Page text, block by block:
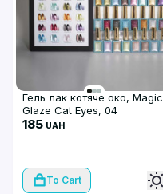
Гель лак котяче око, Magic
Glaze Cat Eyes, 04
185 UAH
To Cart